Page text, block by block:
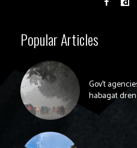
Popular Articles
Gov’t
habagat